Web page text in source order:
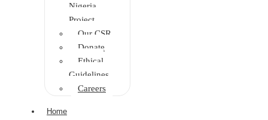
Nigeria
Project
Our CSR
Donate
Ethical
Guidelines
Careers
Home